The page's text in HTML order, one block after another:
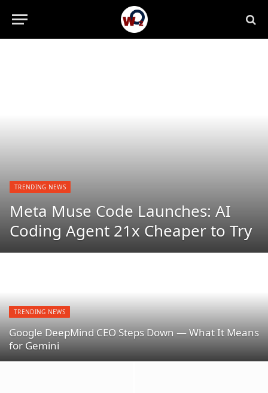
TRENDING NEWS
Meta Muse Code Launches: AI
Coding Agent 21x Cheaper to Try
TRENDING NEWS
Google DeepMind CEO Steps Down — What It Means
for Gemini